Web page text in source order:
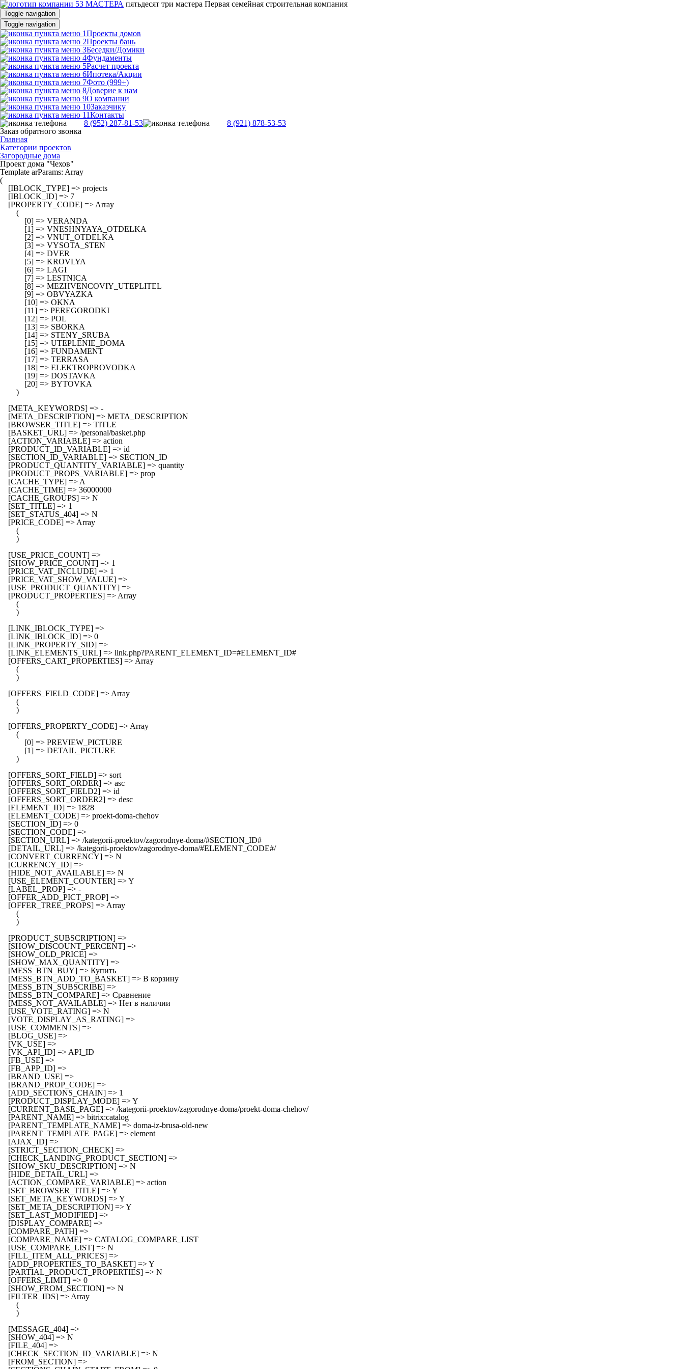
пятьдесят три мастера Первая семейная строительная компания
Toggle navigation
Toggle navigation
Проекты домов
Проекты бань
Беседки/Домики
Фундаменты
Расчет проекта
Ипотека/Акции
Фото (999+)
Доверие к нам
О компании
Заказчику
Контакты
8 (952) 287-81-53
8 (921) 878-53-53
Заказ обратного звонка
Главная
Категории проектов
Загородные дома
Проект дома "Чехов"
Template arParams: Array
(
    [IBLOCK_TYPE] => projects
    [IBLOCK_ID] => 7
    [PROPERTY_CODE] => Array
        (
            [0] => VERANDA
            [1] => VNESHNYAYA_OTDELKA
            [2] => VNUT_OTDELKA
            [3] => VYSOTA_STEN
            [4] => DVER
            [5] => KROVLYA
            [6] => LAGI
            [7] => LESTNICA
            [8] => MEZHVENCOVIY_UTEPLITEL
            [9] => OBVYAZKA
            [10] => OKNA
            [11] => PEREGORODKI
            [12] => POL
            [13] => SBORKA
            [14] => STENY_SRUBA
            [15] => UTEPLENIE_DOMA
            [16] => FUNDAMENT
            [17] => TERRASA
            [18] => ELEKTROPROVODKA
            [19] => DOSTAVKA
            [20] => BYTOVKA
        )
    [META_KEYWORDS] => -
    [META_DESCRIPTION] => META_DESCRIPTION
    [BROWSER_TITLE] => TITLE
    [BASKET_URL] => /personal/basket.php
    [ACTION_VARIABLE] => action
    [PRODUCT_ID_VARIABLE] => id
    [SECTION_ID_VARIABLE] => SECTION_ID
    [PRODUCT_QUANTITY_VARIABLE] => quantity
    [PRODUCT_PROPS_VARIABLE] => prop
    [CACHE_TYPE] => A
    [CACHE_TIME] => 36000000
    [CACHE_GROUPS] => N
    [SET_TITLE] => 1
    [SET_STATUS_404] => N
    [PRICE_CODE] => Array
        (
        )
    [USE_PRICE_COUNT] =>
    [SHOW_PRICE_COUNT] => 1
    [PRICE_VAT_INCLUDE] => 1
    [PRICE_VAT_SHOW_VALUE] =>
    [USE_PRODUCT_QUANTITY] =>
    [PRODUCT_PROPERTIES] => Array
        (
        )
    [LINK_IBLOCK_TYPE] =>
    [LINK_IBLOCK_ID] => 0
    [LINK_PROPERTY_SID] =>
    [LINK_ELEMENTS_URL] => link.php?PARENT_ELEMENT_ID=#ELEMENT_ID#
    [OFFERS_CART_PROPERTIES] => Array
        (
        )
    [OFFERS_FIELD_CODE] => Array
        (
        )
    [OFFERS_PROPERTY_CODE] => Array
        (
            [0] => PREVIEW_PICTURE
            [1] => DETAIL_PICTURE
        )
    [OFFERS_SORT_FIELD] => sort
    [OFFERS_SORT_ORDER] => asc
    [OFFERS_SORT_FIELD2] => id
    [OFFERS_SORT_ORDER2] => desc
    [ELEMENT_ID] => 1828
    [ELEMENT_CODE] => proekt-doma-chehov
    [SECTION_ID] => 0
    [SECTION_CODE] =>
    [SECTION_URL] => /kategorii-proektov/zagorodnye-doma/#SECTION_ID#
    [DETAIL_URL] => /kategorii-proektov/zagorodnye-doma/#ELEMENT_CODE#/
    [CONVERT_CURRENCY] => N
    [CURRENCY_ID] =>
    [HIDE_NOT_AVAILABLE] => N
    [USE_ELEMENT_COUNTER] => Y
    [LABEL_PROP] => -
    [OFFER_ADD_PICT_PROP] =>
    [OFFER_TREE_PROPS] => Array
        (
        )
    [PRODUCT_SUBSCRIPTION] =>
    [SHOW_DISCOUNT_PERCENT] =>
    [SHOW_OLD_PRICE] =>
    [SHOW_MAX_QUANTITY] =>
    [MESS_BTN_BUY] => Купить
    [MESS_BTN_ADD_TO_BASKET] => В корзину
    [MESS_BTN_SUBSCRIBE] =>
    [MESS_BTN_COMPARE] => Сравнение
    [MESS_NOT_AVAILABLE] => Нет в наличии
    [USE_VOTE_RATING] => N
    [VOTE_DISPLAY_AS_RATING] =>
    [USE_COMMENTS] =>
    [BLOG_USE] =>
    [VK_USE] =>
    [VK_API_ID] => API_ID
    [FB_USE] =>
    [FB_APP_ID] =>
    [BRAND_USE] =>
    [BRAND_PROP_CODE] =>
    [ADD_SECTIONS_CHAIN] => 1
    [PRODUCT_DISPLAY_MODE] => Y
    [CURRENT_BASE_PAGE] => /kategorii-proektov/zagorodnye-doma/proekt-doma-chehov/
    [PARENT_NAME] => bitrix:catalog
    [PARENT_TEMPLATE_NAME] => doma-iz-brusa-old-new
    [PARENT_TEMPLATE_PAGE] => element
    [AJAX_ID] =>
    [STRICT_SECTION_CHECK] =>
    [CHECK_LANDING_PRODUCT_SECTION] =>
    [SHOW_SKU_DESCRIPTION] => N
    [HIDE_DETAIL_URL] =>
    [ACTION_COMPARE_VARIABLE] => action
    [SET_BROWSER_TITLE] => Y
    [SET_META_KEYWORDS] => Y
    [SET_META_DESCRIPTION] => Y
    [SET_LAST_MODIFIED] =>
    [DISPLAY_COMPARE] =>
    [COMPARE_PATH] =>
    [COMPARE_NAME] => CATALOG_COMPARE_LIST
    [USE_COMPARE_LIST] => N
    [FILL_ITEM_ALL_PRICES] =>
    [ADD_PROPERTIES_TO_BASKET] => Y
    [PARTIAL_PRODUCT_PROPERTIES] => N
    [OFFERS_LIMIT] => 0
    [SHOW_FROM_SECTION] => N
    [FILTER_IDS] => Array
        (
        )
    [MESSAGE_404] =>
    [SHOW_404] => N
    [FILE_404] =>
    [CHECK_SECTION_ID_VARIABLE] => N
    [FROM_SECTION] =>